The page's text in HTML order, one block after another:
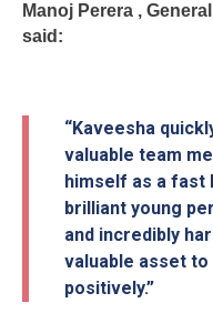
Manoj Perera ,
said:
“Kaveesha
valuable team
himself as a fast
brilliant young
and incredibly
valuable asset to
positively.”